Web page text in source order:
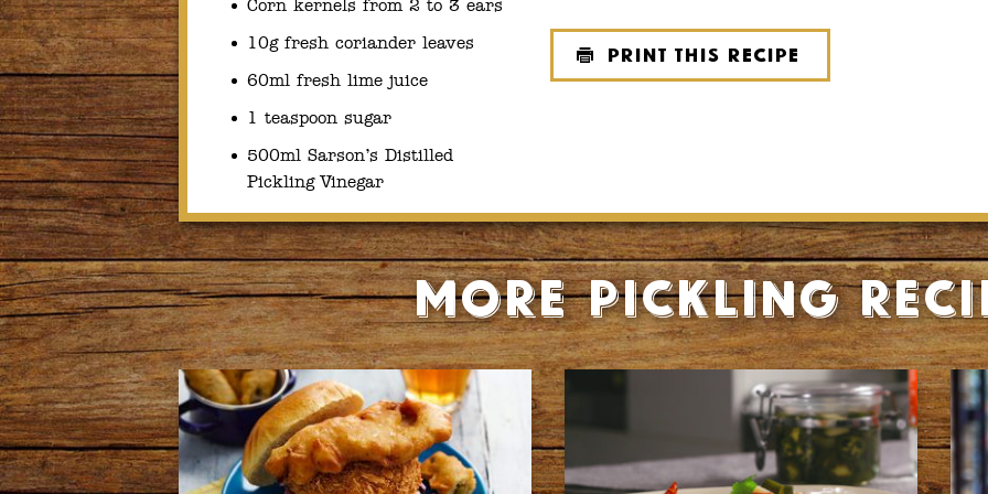
Corn kernels from 2 to 3 ears
10g fresh coriander leaves
60ml fresh lime juice
1 teaspoon sugar
500ml Sarson’s Distilled
Pickling Vinegar
Print this recipe
More Pickling